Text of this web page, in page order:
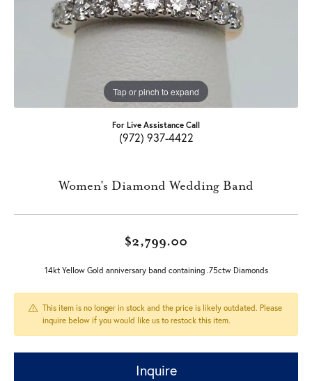
Tap or pinch to expand
For Live Assistance Call
(972) 937-4422
Women's Diamond Wedding Band
$2,799.00
14kt Yellow Gold anniversary band containing .75ctw Diamonds
This item is no longer in stock and the price is likely outdated. Please
inquire below if you would like us to restock this item.
Inquire